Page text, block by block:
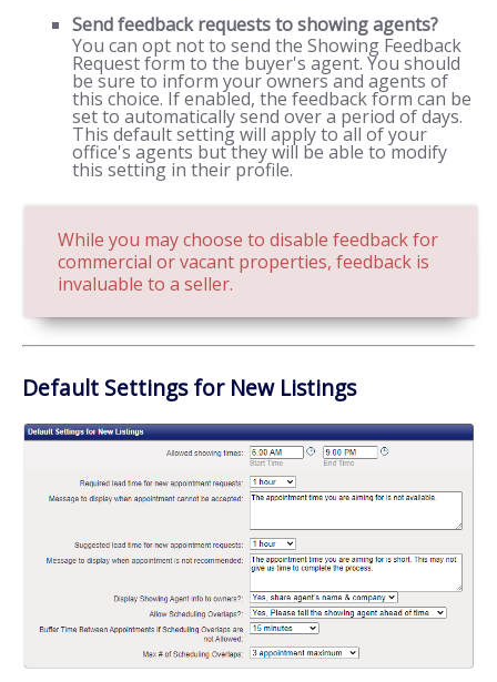
Send feedback requests to showing agents?
You can opt not to send the Showing Feedback
Request form to the buyer's agent. You should
be sure to inform your owners and agents of
this choice. If enabled, the feedback form can be
set to automatically send over a period of days.
This default setting will apply to all of your
office's agents but they will be able to modify
this setting in their profile.
While you may choose to disable feedback for
commercial or vacant properties, feedback is
invaluable to a seller.
Default Settings for New Listings